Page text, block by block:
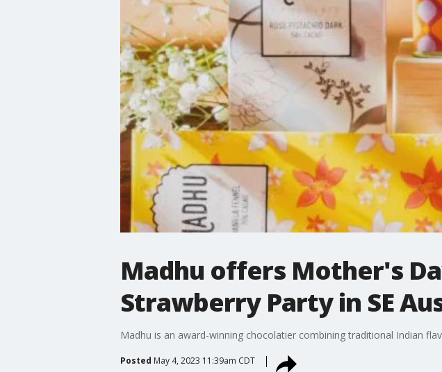
Madhu offers Mother's
Strawberry Party in SE
Madhu is an award-winning chocolatier combining traditional Indian
Posted May 4, 2023 11:39am CDT